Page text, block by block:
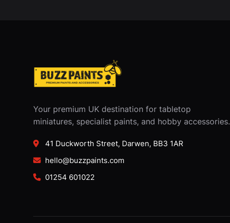
Your premium UK destination for tabletop
miniatures, specialist paints, and hobby accessories.
41 Duckworth Street, Darwen, BB3 1AR
hello@buzzpaints.com
01254 601022